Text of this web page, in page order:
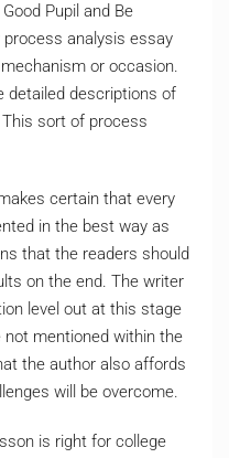
Pupil and Be
analysis essay
or occasion.
detailed descriptions of
sort of process
certain that every
in the best way as
that the readers should
on the end. The writer
level out at this stage
mentioned within the
the author also affords
will be overcome.
is right for college